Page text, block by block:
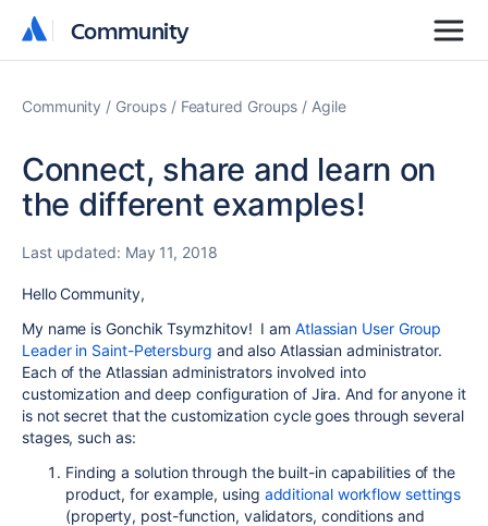
Community
Community
Community Groups Featured Groups Agile
Connect, share and learn on
the different examples!
Last updated: May 11, 2018
Hello Community,
My name is Gonchik Tsymzhitov! I am Atlassian User Group
Leader in Saint-Petersburg and also Atlassian administrator.
Each of the Atlassian administrators involved into
customization and deep configuration of Jira. And for anyone it
is not secret that the customization cycle goes through several
stages, such as:
Finding a solution through the built-in capabilities of the
product, for example, using additional workflow settings
(property, post-function, validators, conditions and